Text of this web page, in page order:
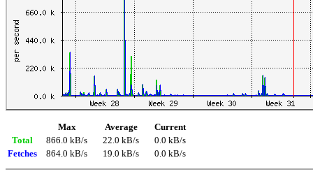
Max Average
Current
Total
866.0 kB/s 22.0 kB/s
0.0 kB/s
Fetches
864.0 kB/s 19.0 kB/s 0.0 kB/s